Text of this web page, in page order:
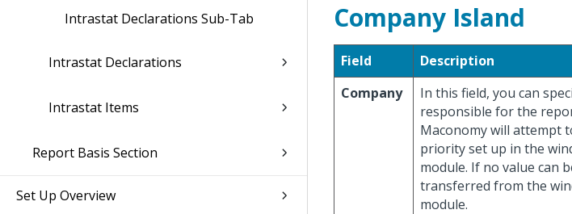
Intrastat Declarations Sub-Tab
Intrastat Declarations
Intrastat Items
Report Basis Section
Set Up Overview
Company Island
Field
Description
Company
In this field, you can
responsible for the
Maconomy will attempt
priority set up in the
module. If no value can
transferred from the
module.